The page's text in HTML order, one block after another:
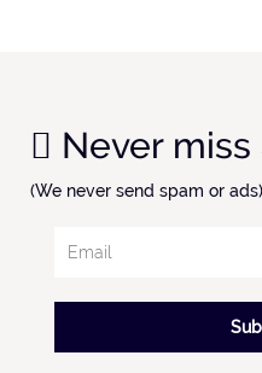
Never
(We never send spam or ads)